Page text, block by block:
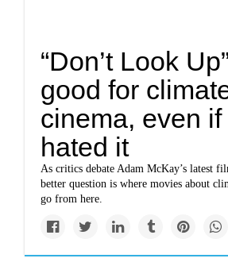
“Don’t Look
good for
cinema, even if
hated it
As critics debate Adam McKay’s latest
better question is where movies about
go from here.